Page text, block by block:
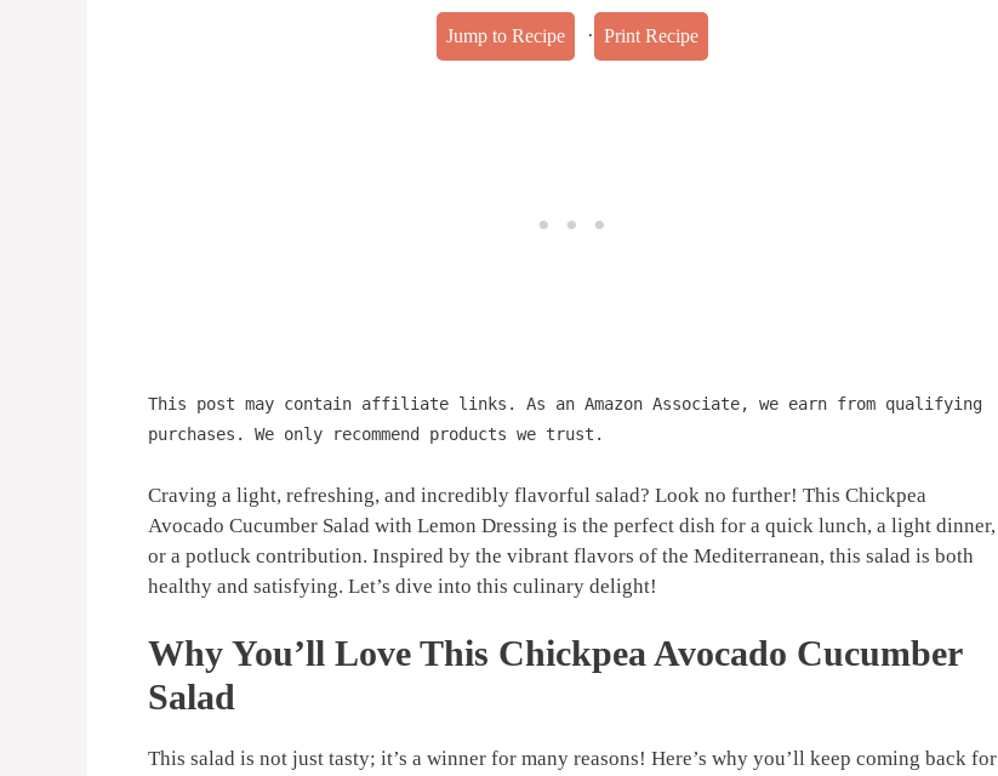
Jump to Recipe · Print Recipe
This post may contain affiliate links. As an Amazon Associate, we earn from qualifying
purchases. We only recommend products we trust.
Craving a light, refreshing, and incredibly flavorful salad? Look no further! This Chickpea
Avocado Cucumber Salad with Lemon Dressing is the perfect dish for a quick lunch, a light dinner,
or a potluck contribution. Inspired by the vibrant flavors of the Mediterranean, this salad is both
healthy and satisfying. Let’s dive into this culinary delight!
Why You’ll Love This Chickpea Avocado Cucumber
Salad
This salad is not just tasty; it’s a winner for many reasons! Here’s why you’ll keep coming back for